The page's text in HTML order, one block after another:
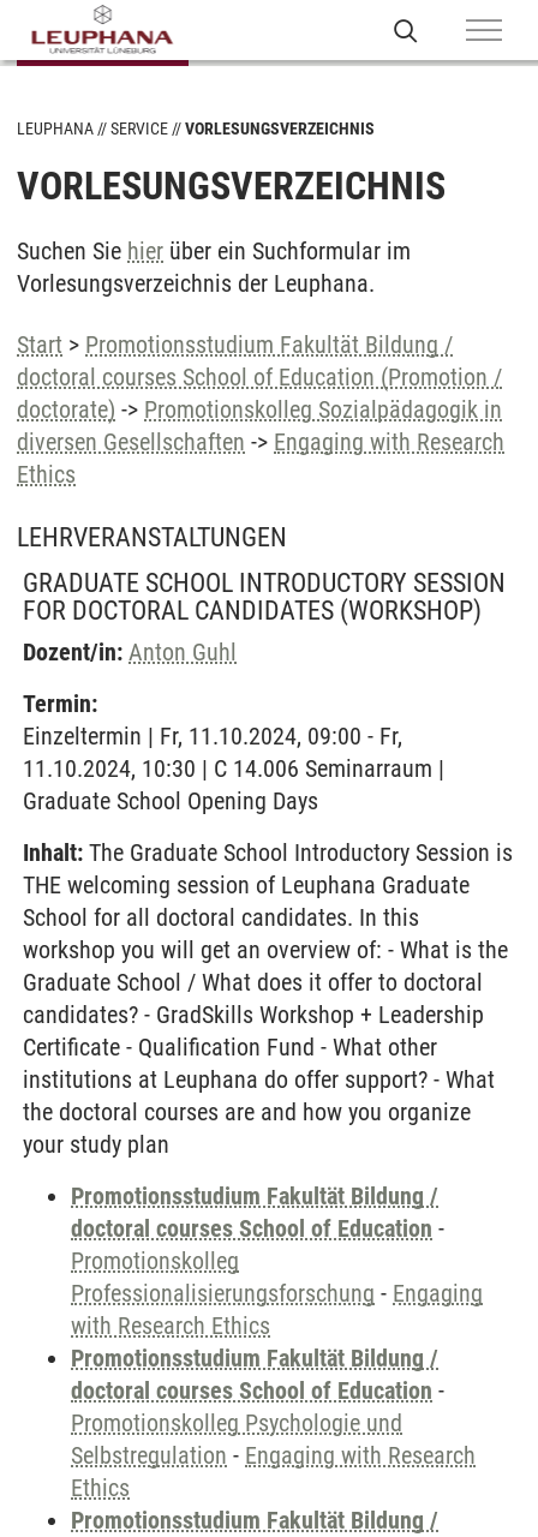
LEUPHANA SERVICE VORLESUNGSVERZEICHNIS
VORLESUNGSVERZEICHNIS
Suchen Sie hier über ein Suchformular im
Vorlesungsverzeichnis der Leuphana.
Start > Promotionsstudium Fakultät Bildung /
doctoral courses School of Education (Promotion /
doctorate) -> Promotionskolleg Sozialpädagogik in
diversen Gesellschaften -> Engaging with Research
Ethics
LEHRVERANSTALTUNGEN
GRADUATE SCHOOL INTRODUCTORY SESSION
FOR DOCTORAL CANDIDATES (WORKSHOP)
Dozent/in: Anton Guhl
Termin:
Einzeltermin | Fr, 11.10.2024, 09:00 - Fr,
11.10.2024, 10:30 | C 14.006 Seminarraum |
Graduate School Opening Days
Inhalt: The Graduate School Introductory Session is
THE welcoming session of Leuphana Graduate
School for all doctoral candidates. In this
workshop you will get an overview of: - What is the
Graduate School / What does it offer to doctoral
candidates? - GradSkills Workshop + Leadership
Certificate - Qualification Fund - What other
institutions at Leuphana do offer support? - What
the doctoral courses are and how you organize
your study plan
Promotionsstudium Fakultät Bildung /
doctoral courses School of Education -
Promotionskolleg
Professionalisierungsforschung - Engaging
with Research Ethics
Promotionsstudium Fakultät Bildung /
doctoral courses School of Education -
Promotionskolleg Psychologie und
Selbstregulation - Engaging with Research
Ethics
Promotionsstudium Fakultät Bildung /